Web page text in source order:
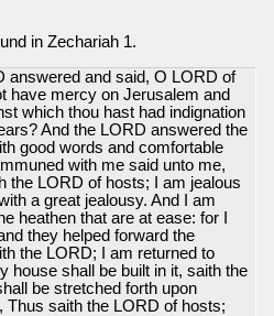
in Zechariah 1.
answered and said, O LORD of
have mercy on Jerusalem and
which thou hast had indignation
And the LORD answered the
good words and comfortable
with me said unto me,
the LORD of hosts; I am jealous
a great jealousy. And I am
heathen that are at ease: for I
they helped forward the
the LORD; I am returned to
house shall be built in it, saith the
be stretched forth upon
saith the LORD of hosts;